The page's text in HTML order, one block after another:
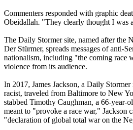
Commenters responded with graphic
Obeidallah. "They clearly thought I was
The Daily Stormer site, named after the
Der Stürmer, spreads messages of anti-
nationalism, including "the coming race
violence from its audience.
In 2017, James Jackson, a Daily Stormer
racist, traveled from Baltimore to New
stabbed Timothy Caughman, a 66-year-
meant to "provoke a race war," Jackson
"declaration of global total war on the